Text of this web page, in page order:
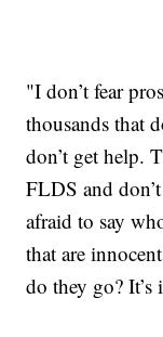
"I don’t fear
thousands that
don’t get help.
FLDS and
afraid to say
that are
do they go?